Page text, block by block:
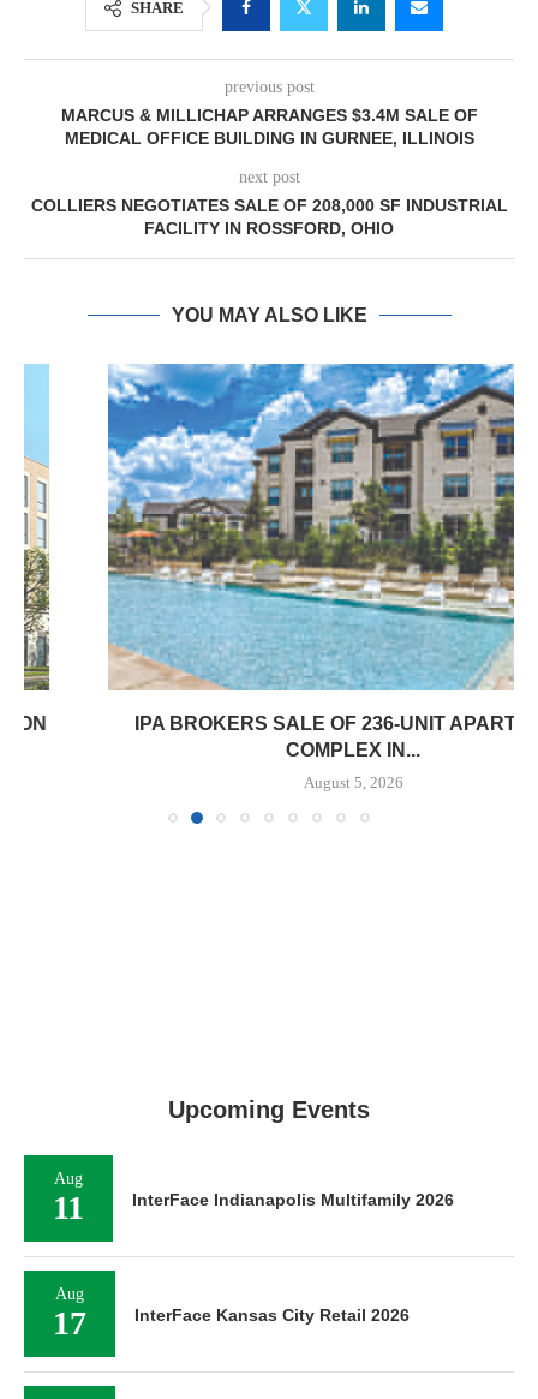
SHARE
previous post
MARCUS & MILLICHAP ARRANGES $3.4M SALE OF
MEDICAL OFFICE BUILDING IN GURNEE, ILLINOIS
next post
COLLIERS NEGOTIATES SALE OF 208,000 SF INDUSTRIAL
FACILITY IN ROSSFORD, OHIO
YOU MAY ALSO LIKE
IPA BROKERS SALE OF 236-UNIT APARTMENT
COMPLEX IN...
August 5, 2026
Upcoming Events
Aug
11 InterFace Indianapolis Multifamily 2026
Aug
17 InterFace Kansas City Retail 2026